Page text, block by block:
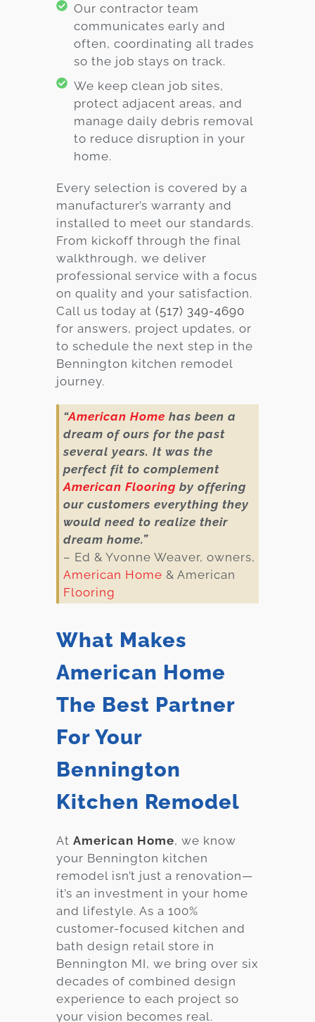
Our contractor team
communicates early and
often, coordinating all trades
so the job stays on track.
We keep clean job sites,
protect adjacent areas, and
manage daily debris removal
to reduce disruption in your
home.
Every selection is covered by a
manufacturer’s warranty and
installed to meet our standards.
From kickoff through the final
walkthrough, we deliver
professional service with a focus
on quality and your satisfaction.
Call us today at (517) 349-4690
for answers, project updates, or
to schedule the next step in the
Bennington kitchen remodel
journey.
“American Home has been a
dream of ours for the past
several years. It was the
perfect fit to complement
American Flooring by offering
our customers everything they
would need to realize their
dream home.”
– Ed & Yvonne Weaver, owners,
American Home & American
Flooring
What Makes
American Home
The Best Partner
For Your
Bennington
Kitchen Remodel
At American Home, we know
your Bennington kitchen
remodel isn’t just a renovation—
it’s an investment in your home
and lifestyle. As a 100%
customer-focused kitchen and
bath design retail store in
Bennington MI, we bring over six
decades of combined design
experience to each project so
your vision becomes real.